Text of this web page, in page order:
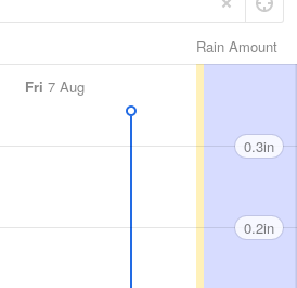
Rain Amount
Fri 7 Aug
0.3in
0.2in